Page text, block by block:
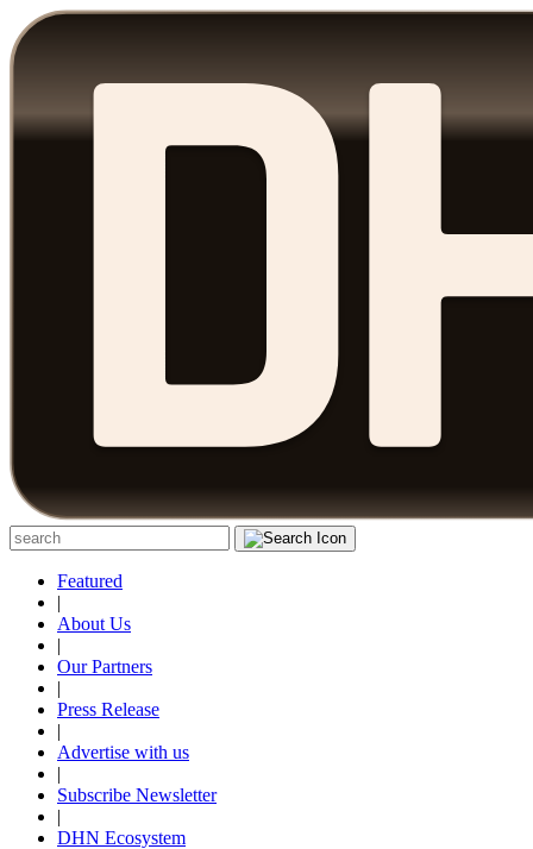
Featured
|
About Us
|
Our Partners
|
Press Release
|
Advertise with us
|
Subscribe Newsletter
|
DHN Ecosystem